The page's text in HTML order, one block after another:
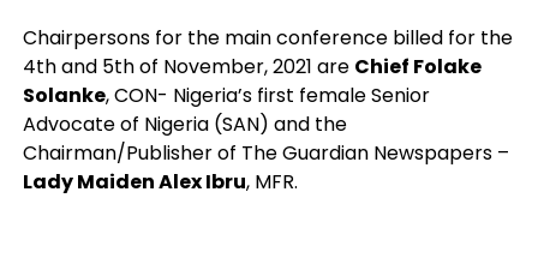
Chairpersons for the main conference billed for the
4th and 5th of November, 2021 are Chief Folake
Solanke, CON- Nigeria’s first female Senior
Advocate of Nigeria (SAN) and the
Chairman/Publisher of The Guardian Newspapers –
Lady Maiden Alex Ibru, MFR.